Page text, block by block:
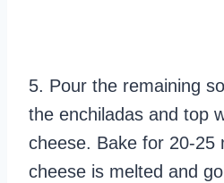
5. Pour the remaining
the enchiladas and top
cheese. Bake for 20-25
cheese is melted and